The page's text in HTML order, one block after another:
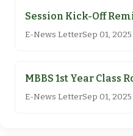
Session Kick-Off
E-News LetterSep 01, 2025
MBBS 1st Year Class
E-News LetterSep 01, 2025